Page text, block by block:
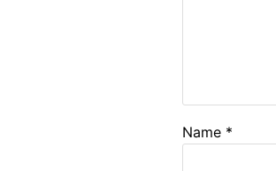
Name *